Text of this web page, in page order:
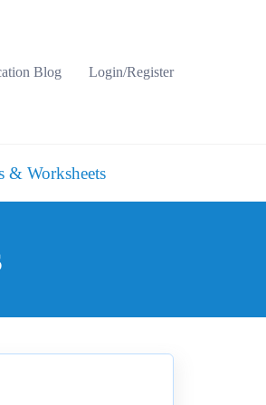
Blog Login/Register
& Worksheets